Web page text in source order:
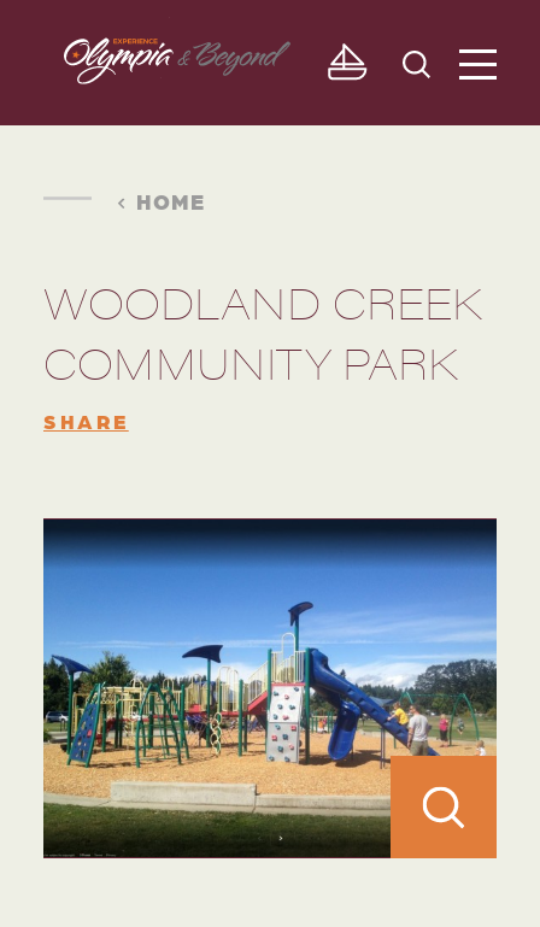
Skip to content
HOME
WOODLAND CREEK
COMMUNITY PARK
SHARE